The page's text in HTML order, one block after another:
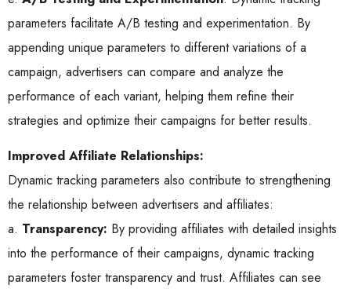
parameters facilitate A/B testing and experimentation. By
appending unique parameters to different variations of a
campaign, advertisers can compare and analyze the
performance of each variant, helping them refine their
strategies and optimize their campaigns for better results.
Improved Affiliate Relationships:
Dynamic tracking parameters also contribute to strengthening
the relationship between advertisers and affiliates:
a. Transparency: By providing affiliates with detailed insights
into the performance of their campaigns, dynamic tracking
parameters foster transparency and trust. Affiliates can see